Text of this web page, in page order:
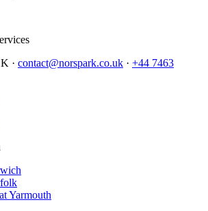
· contact@norspark.co.uk · +44 7463
Yarmouth